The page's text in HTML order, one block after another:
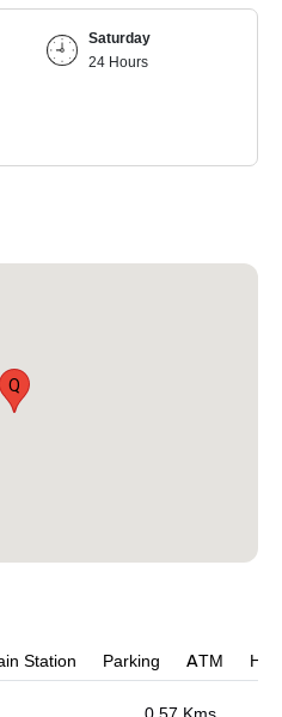
Saturday
24 Hours
Q
Station Parking ATM